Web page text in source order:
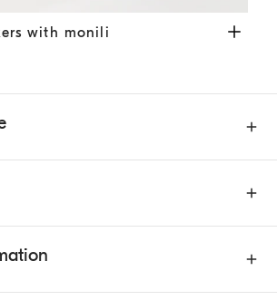
with monili Brown
with monili